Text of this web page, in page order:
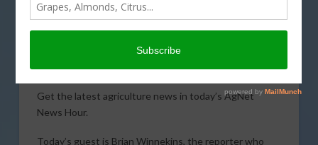
Get the latest agriculture news in today’s AgNet
News Hour.
Today’s guest is Brian Winnekins, the reporter who